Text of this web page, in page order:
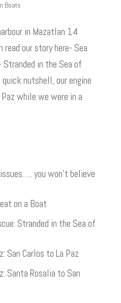
Boats
in Mazatlan 14
read our story here- Sea
Stranded in the Sea of
nutshell, our engine
while we were in a
you won’t believe
on a Boat
Stranded in the Sea of
San Carlos to La Paz
Santa Rosalia to San